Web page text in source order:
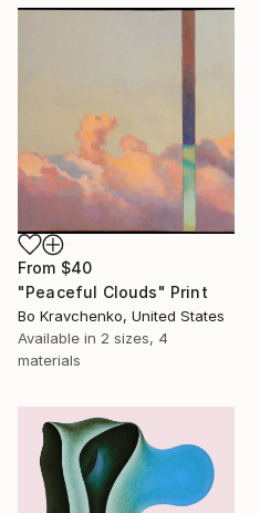
From $40
"Peaceful Clouds" Print
Bo Kravchenko, United States
Available in 2 sizes, 4
materials